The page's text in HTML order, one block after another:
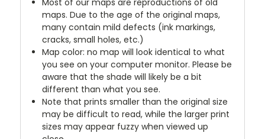
maps. Due to the age of the original maps,
many contain mild defects (ink markings,
cracks, small holes, etc.)
Map color: no map will look identical to what
you see on your computer monitor. Please be
aware that the shade will likely be a bit
different than what you see.
Note that prints smaller than the original size
may be difficult to read, while the larger print
sizes may appear fuzzy when viewed up